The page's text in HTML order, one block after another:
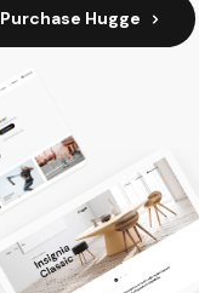
Purchase Hugge